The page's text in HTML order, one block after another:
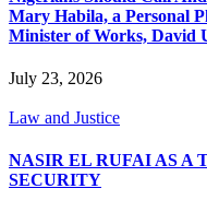
Mary Habila, a Personal
Minister of Works, David
July 23, 2026
Law and Justice
NASIR EL RUFAI AS A
SECURITY